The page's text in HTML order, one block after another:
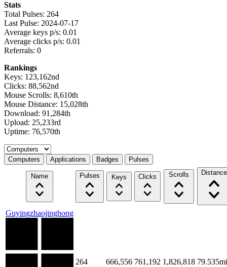
Stats
Total Pulses: 264
Last Pulse: 2024-07-17
Average keys p/s: 0.01
Average clicks p/s: 0.01
Referrals: 0
Rankings
Keys: 123,162nd
Clicks: 88,562nd
Mouse Scrolls: 8,610th
Mouse Distance: 15,028th
Download: 91,284th
Upload: 25,233rd
Uptime: 76,570th
Select a tab
Computers Applications Badges Pulses
Name Pulses Keys Clicks Scrolls Distance
Guyingzhaojinghong
264 666,556 761,192 1,826,818 79.535mi